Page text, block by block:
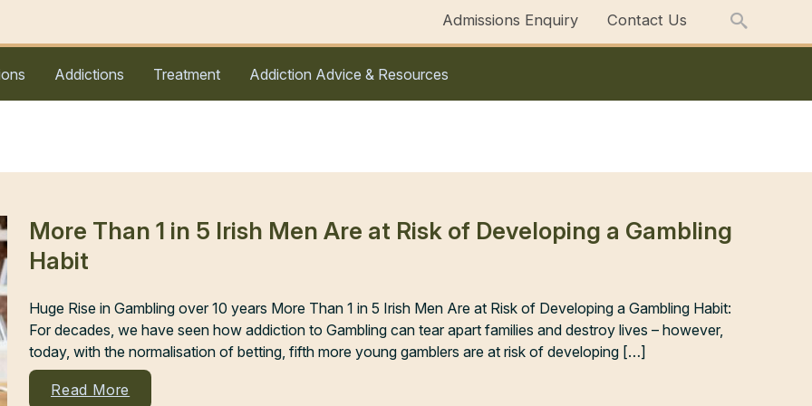
Admissions Enquiry Contact Us
Addictions Treatment Addiction Advice & Resources
More Than 1 in 5 Irish Men Are at Risk of Developing a Gambling
Habit
Huge Rise in Gambling over 10 years More Than 1 in 5 Irish Men Are at Risk of Developing a Gambling Habit:
For decades, we have seen how addiction to Gambling can tear apart families and destroy lives – however,
today, with the normalisation of betting, fifth more young gamblers are at risk of developing […]
Read More